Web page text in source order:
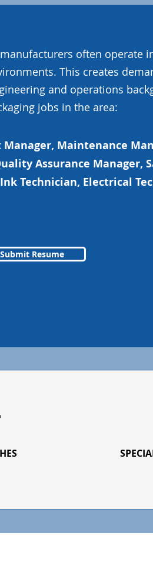
often operate
This creates
and operations
jobs in the area:
Maintenance
Assurance Manager,
Technician, Electrical
Submit Resume